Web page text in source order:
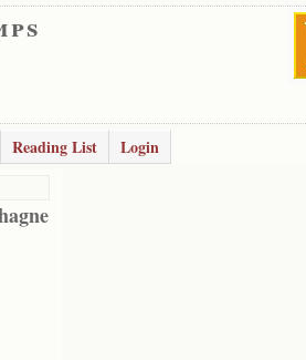
Reading List
Login